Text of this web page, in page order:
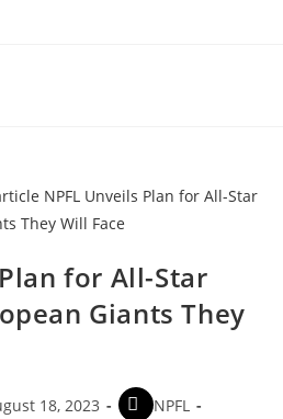
for All-Star
Giants They
18, 2023
NPFL